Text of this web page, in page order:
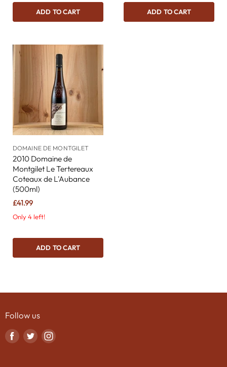
ADD TO CART ADD TO CART
DOMAINE DE MONTGILET
2010 Domaine de
Montgilet Le Tertereaux
Coteaux de L'Aubance
(500ml)
£41.99
Only 4 left!
ADD TO CART
Follow us
Find Find Find